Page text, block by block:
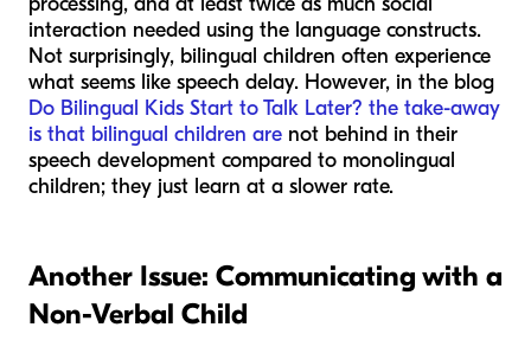
interaction needed using the language constructs.
Not surprisingly, bilingual children often experience
what seems like speech delay. However, in the blog
Do Bilingual Kids Start to Talk Later? the take-away
is that bilingual children are not behind in their
speech development compared to monolingual
children; they just learn at a slower rate.
Another Issue: Communicating with a
Non-Verbal Child